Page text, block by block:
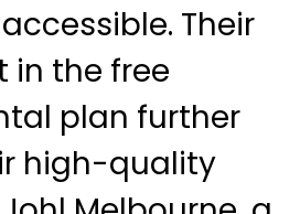
Their
in the free
plan further
high-quality